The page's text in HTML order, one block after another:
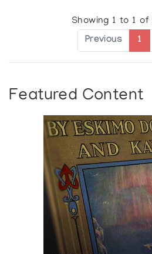
Showing 1 to 1
Previous 1
Featured Content